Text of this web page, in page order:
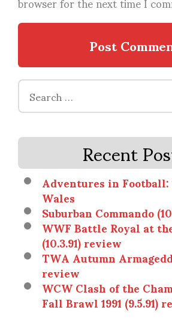
Search
for:
Recent
Adventures in
Wales
Suburban Commando
WWF Battle Royal at
(10.3.91) review
TWA Autumn
review
WCW Clash of the
Fall Brawl 1991